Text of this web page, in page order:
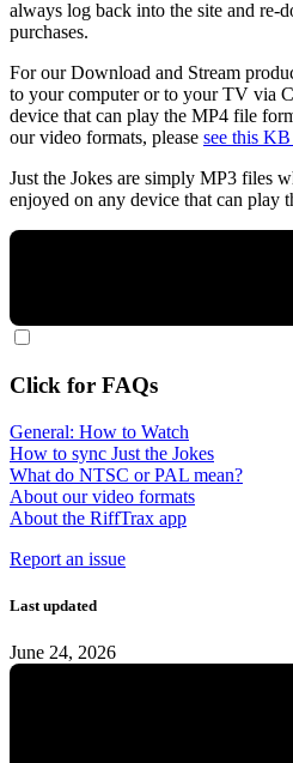
always log back into the site and re-
purchases.
For our Download and Stream
to your computer or to your TV via
device that can play the MP4 file
our video formats, please see this
Just the Jokes are simply MP3 files
enjoyed on any device that can play
Click for FAQs
General: How to Watch
How to sync Just the Jokes
What do NTSC or PAL mean?
About our video formats
About the RiffTrax app
Report an issue
Last updated
June 24, 2026